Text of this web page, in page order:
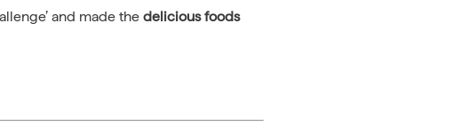
and made the delicious foods